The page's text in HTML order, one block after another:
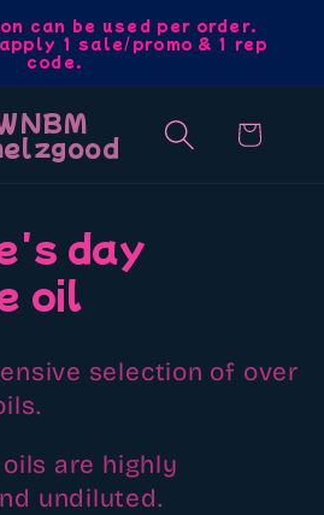
can be used per order.
1 sale/promo & 1 rep
code.
Cart
day
oil
selection of over
are highly
undiluted.